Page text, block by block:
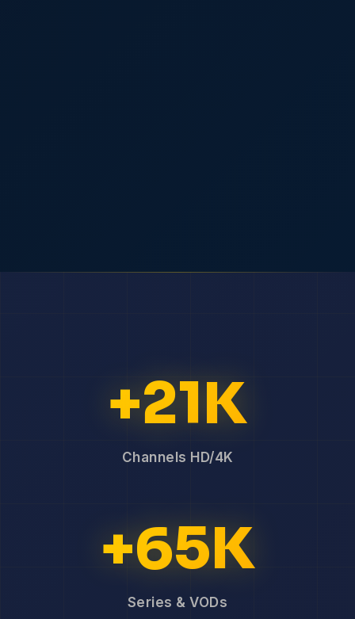
+21K
Channels HD/4K
+65K
Series & VODs